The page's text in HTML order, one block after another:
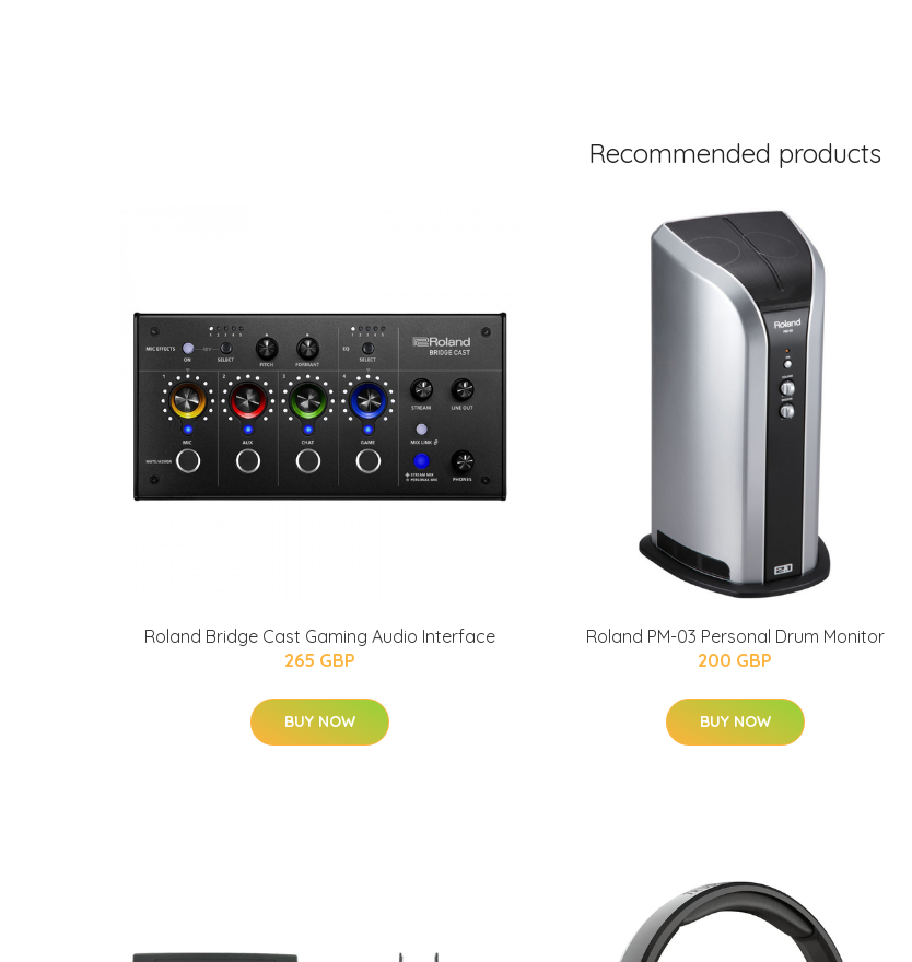
Recommended products
Roland Bridge Cast Gaming Audio Interface
265 GBP
BUY NOW
Roland PM-03 Personal Drum Monitor
200 GBP
BUY NOW